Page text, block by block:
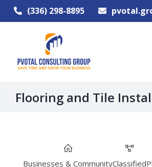
Skip
to
(336) 298-8895
Flooring and Tile
Businesses & CommunityClassified